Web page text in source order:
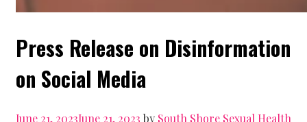
Press Release on Disinformation
on Social Media
June 21, 2023June 21, 2023 by South Shore Sexual Health